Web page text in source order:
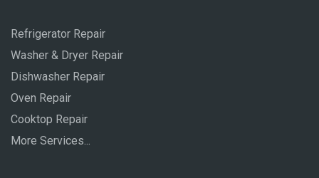
Refrigerator Repair
Washer & Dryer Repair
Dishwasher Repair
Oven Repair
Cooktop Repair
More Services...